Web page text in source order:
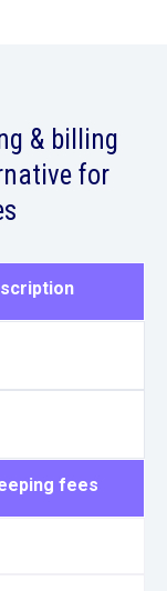
& billing
for
fees